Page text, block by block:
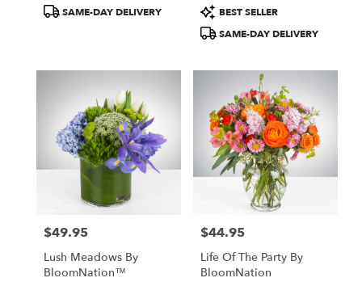
Detroit,
ProductSAME-DAY DELIVERY
Product
Tags:
BEST SELLER
SAME-DAY DELIVERY
Price:
$49.95
Lush Meadows By
BloomNation™
Price:
$44.95
Life Of The Party By
BloomNation